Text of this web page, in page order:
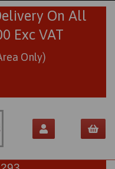
On All
Exc VAT
Only)